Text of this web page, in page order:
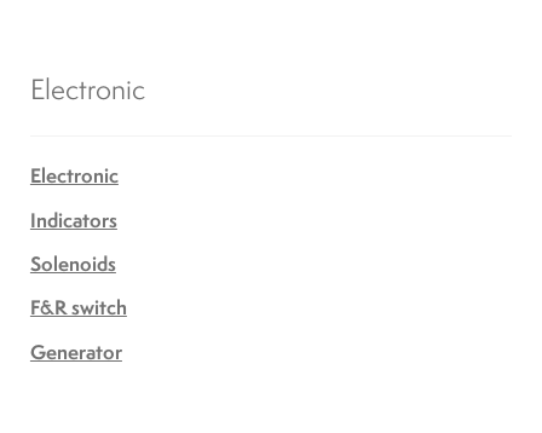
Electronic
Electronic
Indicators
Solenoids
F&R switch
Generator